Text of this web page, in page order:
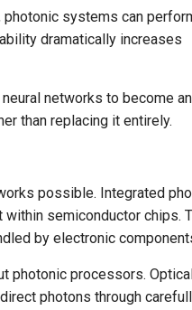
systems can
dramatically increases
networks to become an
than replacing it entirely.
possible. Integrated
semiconductor chips.
by electronic
photonic processors.
photons through